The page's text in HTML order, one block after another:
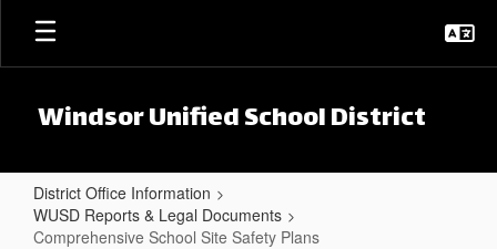
Skip to main content
Windsor Unified School District
District Office Information
WUSD Reports & Legal Documents
Comprehensive School Site Safety Plans